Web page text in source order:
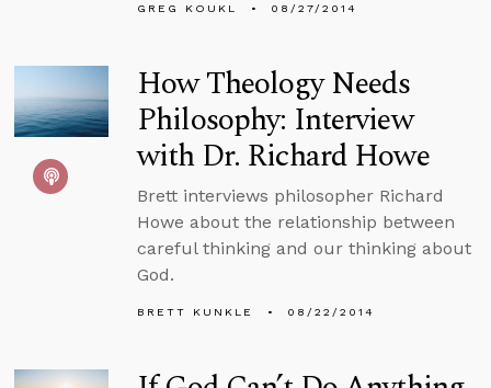
GREG KOUKL 08/27/2014
How Theology Needs
Philosophy: Interview
with Dr. Richard Howe
Brett interviews philosopher Richard
Howe about the relationship between
careful thinking and our thinking about
God.
BRETT KUNKLE 08/22/2014